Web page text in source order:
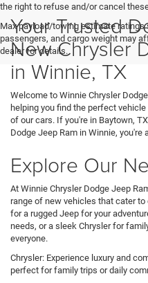
the right to refuse and/or cancel
Max payload/towing estimate
passengers, and cargo weight may
dealer for details.
Your Trusted
New Chrysler
in Winnie, TX
Welcome to Winnie Chrysler
helping you find the perfect
of our cars. If you're in Baytown,
Dodge Jeep Ram in Winnie, you're
Explore Our
At Winnie Chrysler Dodge Jeep
range of new vehicles that cater
for a rugged Jeep for your
needs, or a sleek Chrysler for
everyone.
Chrysler: Experience luxury and
perfect for family trips or daily